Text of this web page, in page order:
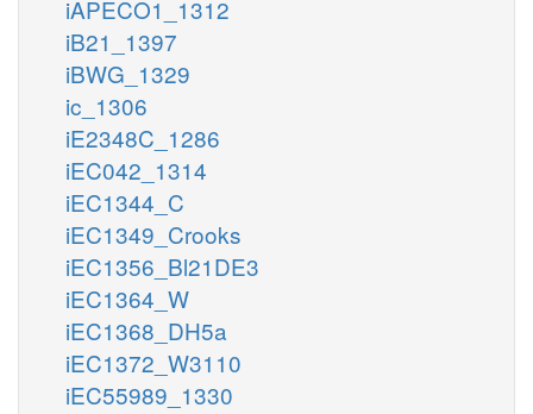
iAPECO1_1312
iB21_1397
iBWG_1329
ic_1306
iE2348C_1286
iEC042_1314
iEC1344_C
iEC1349_Crooks
iEC1356_Bl21DE3
iEC1364_W
iEC1368_DH5a
iEC1372_W3110
iEC55989_1330